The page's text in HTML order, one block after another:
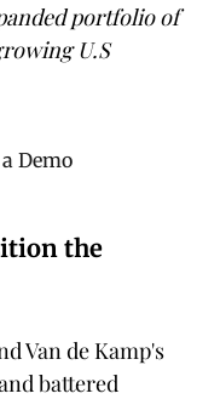
portfolio of
U.S
the
Van de Kamp's
battered